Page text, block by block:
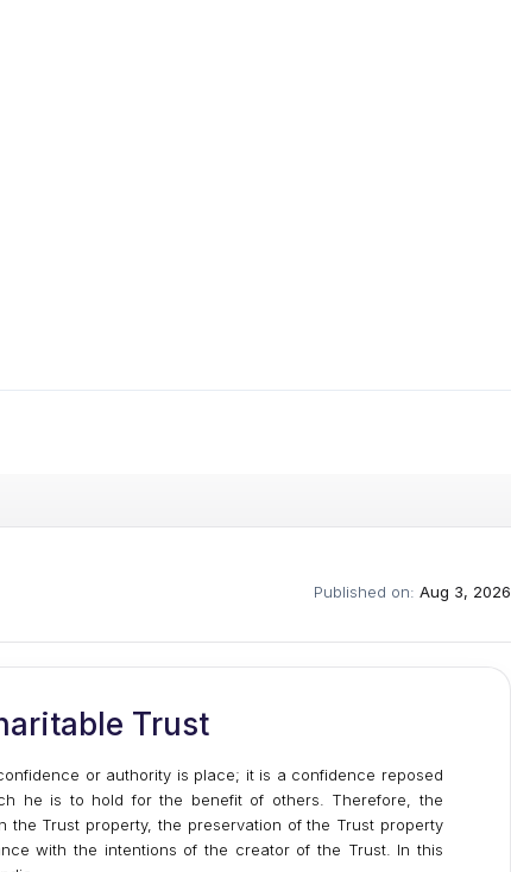
Published on: Aug 3, 2026
Trust
or authority is place; it is a confidence reposed
he is to hold for the benefit of others. Therefore, the
Trust property, the preservation of the Trust property
with the intentions of the creator of the Trust. In this